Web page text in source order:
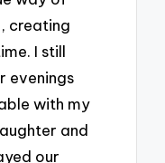
creating
I still
evenings
with my
and
our